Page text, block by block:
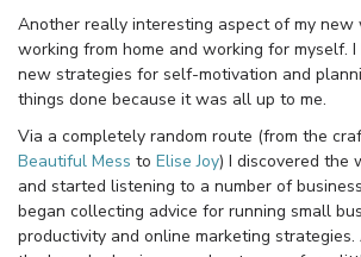
Another really interesting aspect of my
working from home and working for myself.
new strategies for self-motivation and
things done because it was all up to me.
Via a completely random route (from the
Beautiful Mess to Elise Joy) I discovered the
and started listening to a number of
began collecting advice for running small
productivity and online marketing